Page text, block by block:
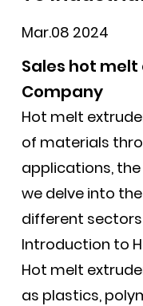
Mar.08 2024
Sales hot
Company
Hot melt
of materials
applications, the
we delve into
different
Introduction to
Hot melt
as plastics,